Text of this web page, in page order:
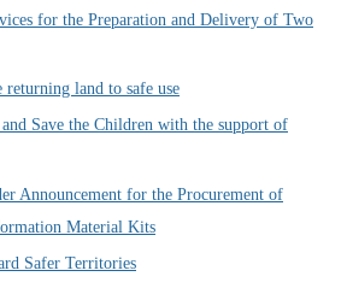
for the Preparation and Delivery of Two
returning land to safe use
Save the Children with the support of
Announcement for the Procurement of
Material Kits
Safer Territories